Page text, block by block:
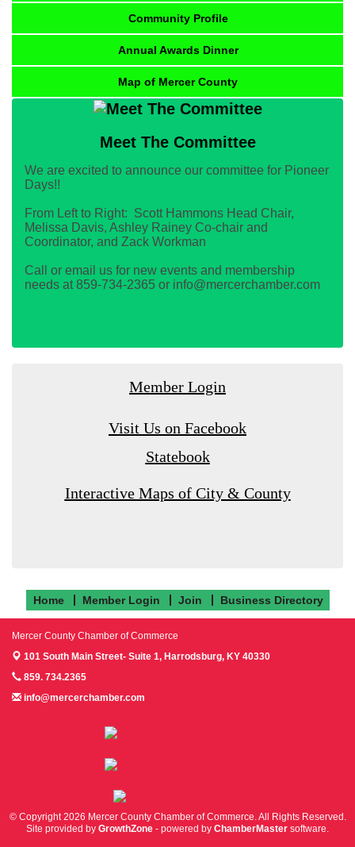
Community Profile
Annual Awards Dinner
Map of Mercer County
Meet The Committee
We are excited to announce our committee for Pioneer
Days!!
From Left to Right: Scott Hammons Head Chair,
Melissa Davis, Ashley Rainey Co-chair and
Coordinator, and Zack Workman
Call or email us for new events and membership
needs at 859-734-2365 or info@mercerchamber.com
Member Login
Visit Us on Facebook
Statebook
Interactive Maps of City & County
Home Member Login Join Business Directory
Mercer County Chamber of Commerce
101 South Main Street- Suite 1, Harrodsburg, KY 40330
859. 734.2365
info@mercerchamber.com
© Copyright 2026 Mercer County Chamber of Commerce. All Rights Reserved.
Site provided by GrowthZone - powered by ChamberMaster software.